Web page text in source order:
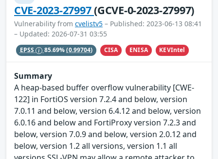
CVE-2023-27997(GCVE-0-2023-27997)
Vulnerability from cvelistv5 – Published: 2023-06-13 08:41
– Updated: 2026-07-31 03:55
EPSS 85.69%(0.99704) CISA ENISA KEVIntel
Summary
A heap-based buffer overflow vulnerability [CWE-
122] in FortiOS version 7.2.4 and below, version
7.0.11 and below, version 6.4.12 and below, version
6.0.16 and below and FortiProxy version 7.2.3 and
below, version 7.0.9 and below, version 2.0.12 and
below, version 1.2 all versions, version 1.1 all